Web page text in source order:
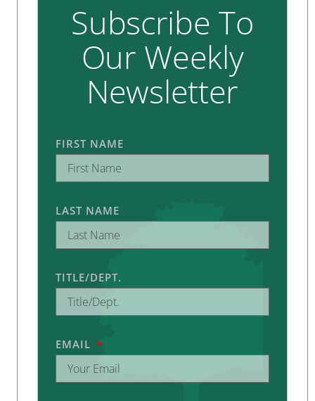
Subscribe To
Our Weekly
Newsletter
FIRST NAME
LAST NAME
TITLE/DEPT.
EMAIL